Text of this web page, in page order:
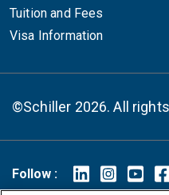
Tuition and Fees
Visa Information
©Schiller 2026. All
Follow :